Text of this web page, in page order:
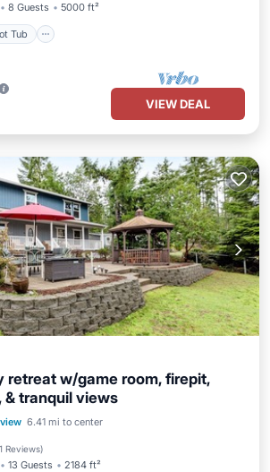
8 Guests 5000 ft²
Tub
VIEW DEAL
retreat w/game room, firepit,
& tranquil views
6.41 mi to center
Reviews)
13 Guests 2184 ft²
Parking
Balcony/Terrace